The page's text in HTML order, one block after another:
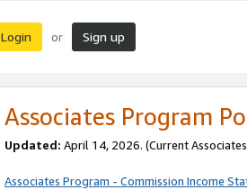
Login or Sign up
Associates Program
Updated: April 14, 2026. (Current
Associates Program - Commission Income